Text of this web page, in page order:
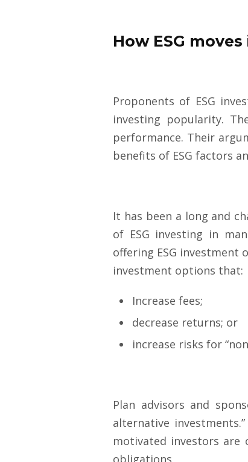
How ESG
Proponents of ESG
investing popularity.
performance. Their
benefits of ESG factors
It has been a long and
of ESG investing in
offering ESG
investment options that:
Increase fees;
decrease returns; or
increase risks for
Plan advisors and
alternative
motivated investors